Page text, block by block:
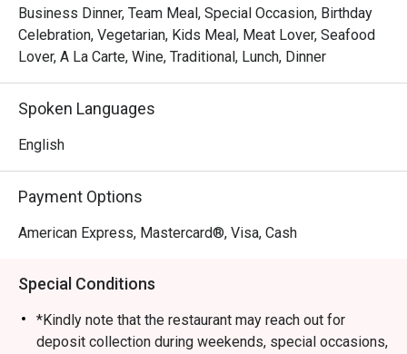
Business Dinner, Team Meal, Special Occasion, Birthday
Celebration, Vegetarian, Kids Meal, Meat Lover, Seafood
Lover, A La Carte, Wine, Traditional, Lunch, Dinner
Spoken Languages
English
Payment Options
American Express, Mastercard®, Visa, Cash
Special Conditions
*Kindly note that the restaurant may reach out for
deposit collection during weekends, special occasions,